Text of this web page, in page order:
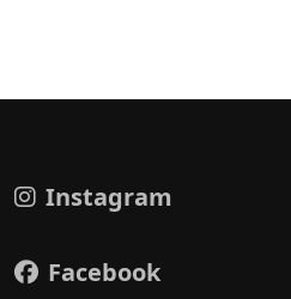
Instagram
Facebook